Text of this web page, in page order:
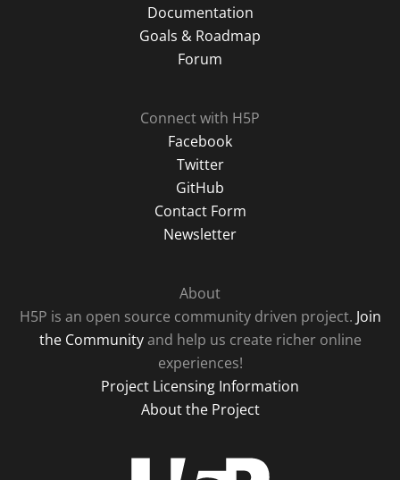
Documentation
Goals & Roadmap
Forum
Connect with H5P
Facebook
Twitter
GitHub
Contact Form
Newsletter
About
H5P is an open source community driven project. Join
the Communityand help us create richer online
experiences!
Project Licensing Information
About the Project